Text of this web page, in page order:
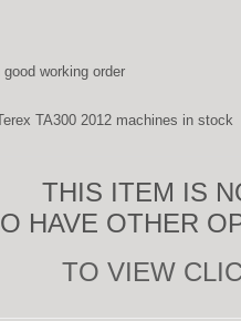
working order
TA300 2012 machines in stock
THIS ITEM IS
HAVE OTHER
TO VIEW